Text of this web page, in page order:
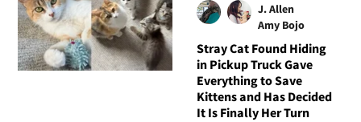
J. Allen
Amy Bojo
Stray Cat Found Hiding
in Pickup Truck Gave
Everything to Save
Kittens and Has Decided
It Is Finally Her Turn